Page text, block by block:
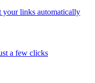
your links automatically
a few clicks